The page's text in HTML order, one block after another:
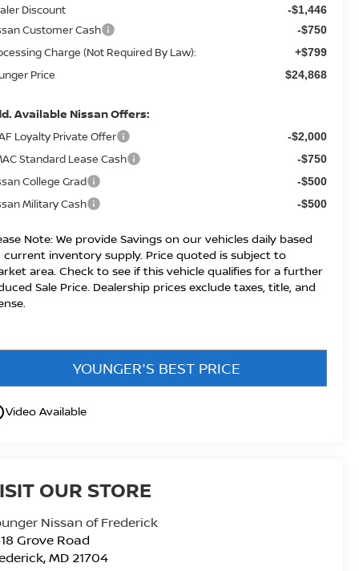
Discount -$1,446
Customer Cash -$750
Charge (Not Required By Law): +$799
Price $24,868
Available Nissan Offers:
Loyalty Private Offer -$2,000
Standard Lease Cash -$750
College Grad -$500
Military Cash -$500
Note: We provide Savings on our vehicles daily based
current inventory supply. Price quoted is subject to
area. Check to see if this vehicle qualifies for a further
Sale Price. Dealership prices exclude taxes, title, and
YOUNGER'S BEST PRICE
Video Available
OUR STORE
Nissan of Frederick
Grove Road
,MD 21704